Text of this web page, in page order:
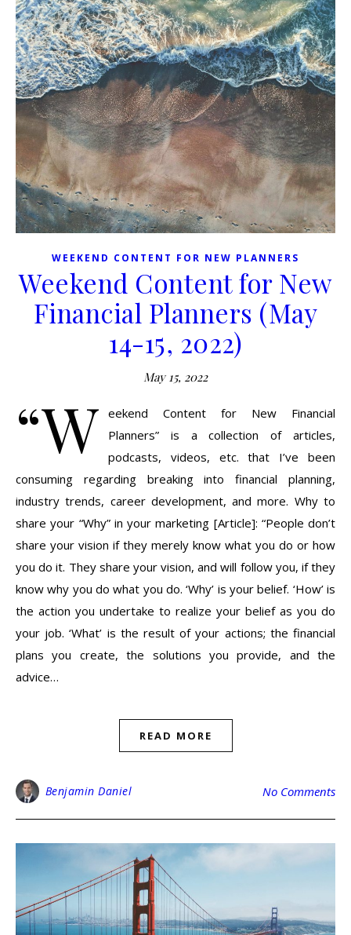
WEEKEND CONTENT FOR NEW PLANNERS
Weekend Content for New
Financial Planners (May
14-15, 2022)
May 15, 2022
“W eekend Content for New Financial
Planners” is a collection of articles,
podcasts, videos, etc. that I’ve been
consuming regarding breaking into financial planning,
industry trends, career development, and more. Why to
share your “Why” in your marketing [Article]: “People don’t
share your vision if they merely know what you do or how
you do it. They share your vision, and will follow you, if they
know why you do what you do. ‘Why’ is your belief. ‘How’ is
the action you undertake to realize your belief as you do
your job. ‘What’ is the result of your actions; the financial
plans you create, the solutions you provide, and the
advice…
READ MORE
Benjamin Daniel No Comments